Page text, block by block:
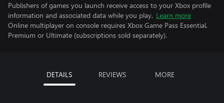
Publishers of games you launch receive access to your Xbox profile
information and associated data while you play. Learn more
Online multiplayer on console requires Xbox Game Pass Essential,
Premium or Ultimate (subscriptions sold separately).
DETAILS REVIEWS MORE